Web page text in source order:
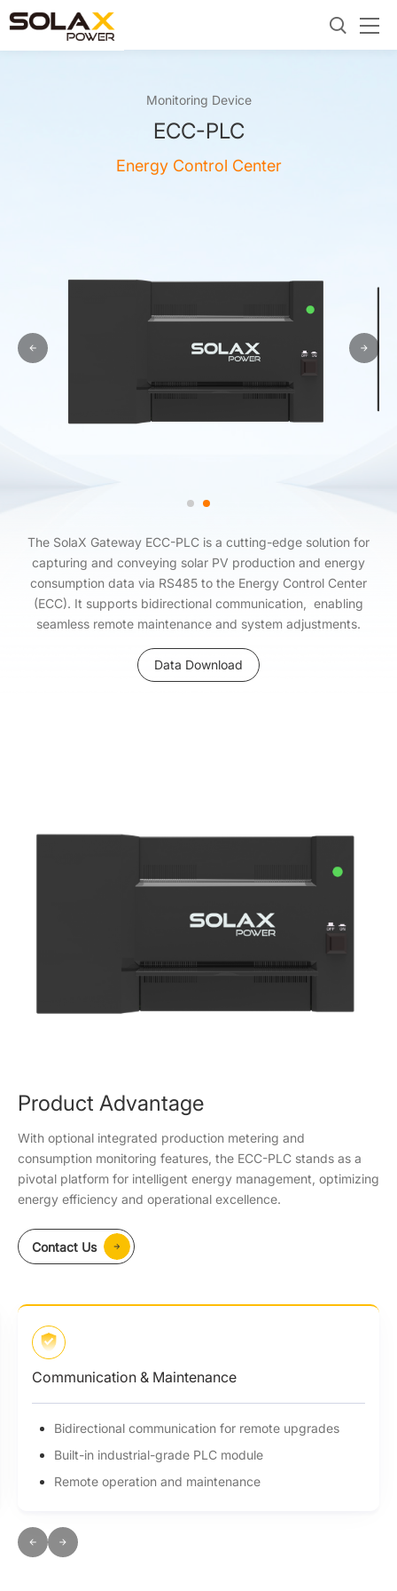
Monitoring Device
ECC-PLC
Energy Control Center
The SolaX Gateway ECC-PLC is a cutting-edge solution for
capturing and conveying solar PV production and energy
consumption data via RS485 to the Energy Control Center
(ECC). It supports bidirectional communication, enabling
seamless remote maintenance and system adjustments.
Data Download
Product Advantage
With optional integrated production metering and
consumption monitoring features, the ECC-PLC stands as a
pivotal platform for intelligent energy management, optimizing
energy efficiency and operational excellence.
Contact Us
Communication & Maintenance
Bidirectional communication for remote upgrades
Built-in industrial-grade PLC module
Remote operation and maintenance